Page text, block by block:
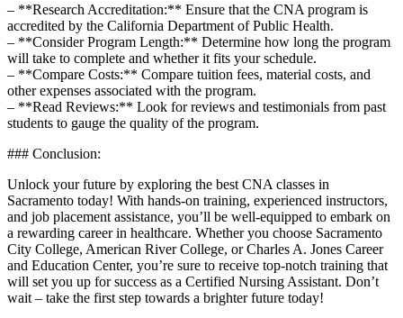
– **Research Accreditation:** Ensure that‍ the CNA program is‌
accredited by the California Department of Public Health.
– ‌**Consider Program Length:** Determine how‍ long the program
will take ⁢to complete and whether‍ it⁣ fits your schedule.
– **Compare Costs:** Compare tuition fees, ‌material costs, and
other expenses associated with the program.
– **Read Reviews:** ​Look for reviews and testimonials from past
students to gauge the quality of the program.
### Conclusion:
Unlock your future by exploring the best CNA classes in
Sacramento today! ​With hands-on training, experienced instructors,
and job placement assistance, you’ll ⁤be well-equipped to‍ embark on
a rewarding career in healthcare.‌ Whether you​ choose Sacramento
‍City College, American River College, or Charles A. Jones Career
and Education⁤ Center,‌ you’re sure to receive top-notch training that
will set you up for success as a Certified Nursing Assistant. Don’t
wait – take the first step towards a brighter future today!